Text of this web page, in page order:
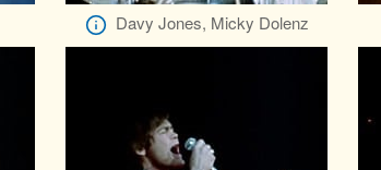
Davy Jones, Micky Dolenz